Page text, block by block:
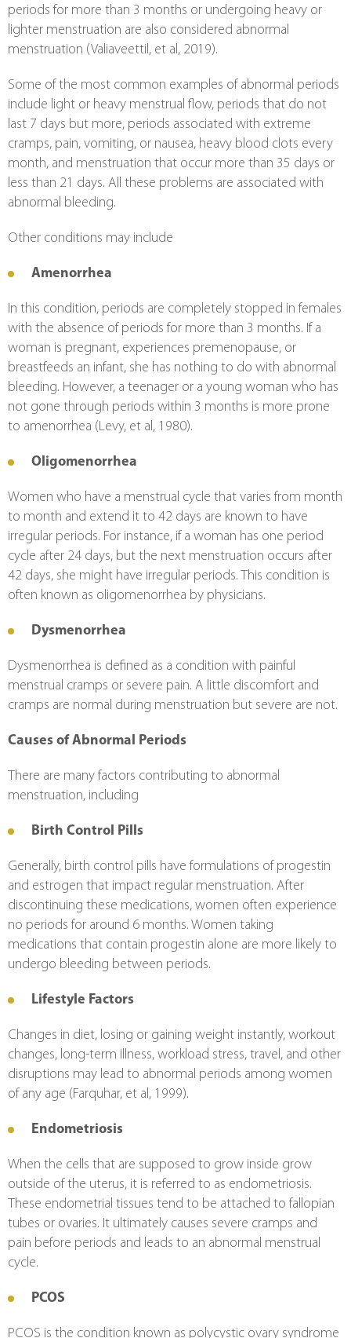
periods for more than 3 months or undergoing heavy or
lighter menstruation are also considered abnormal
menstruation (Valiaveettil, et al, 2019).
Some of the most common examples of abnormal periods
include light or heavy menstrual flow, periods that do not
last 7 days but more, periods associated with extreme
cramps, pain, vomiting, or nausea, heavy blood clots every
month, and menstruation that occur more than 35 days or
less than 21 days. All these problems are associated with
abnormal bleeding.
Other conditions may include
Amenorrhea
In this condition, periods are completely stopped in females
with the absence of periods for more than 3 months. If a
woman is pregnant, experiences premenopause, or
breastfeeds an infant, she has nothing to do with abnormal
bleeding. However, a teenager or a young woman who has
not gone through periods within 3 months is more prone
to amenorrhea (Levy, et al, 1980).
Oligomenorrhea
Women who have a menstrual cycle that varies from month
to month and extend it to 42 days are known to have
irregular periods. For instance, if a woman has one period
cycle after 24 days, but the next menstruation occurs after
42 days, she might have irregular periods. This condition is
often known as oligomenorrhea by physicians.
Dysmenorrhea
Dysmenorrhea is defined as a condition with painful
menstrual cramps or severe pain. A little discomfort and
cramps are normal during menstruation but severe are not.
Causes of Abnormal Periods
There are many factors contributing to abnormal
menstruation, including
Birth Control Pills
Generally, birth control pills have formulations of progestin
and estrogen that impact regular menstruation. After
discontinuing these medications, women often experience
no periods for around 6 months. Women taking
medications that contain progestin alone are more likely to
undergo bleeding between periods.
Lifestyle Factors
Changes in diet, losing or gaining weight instantly, workout
changes, long-term illness, workload stress, travel, and other
disruptions may lead to abnormal periods among women
of any age (Farquhar, et al, 1999).
Endometriosis
When the cells that are supposed to grow inside grow
outside of the uterus, it is referred to as endometriosis.
These endometrial tissues tend to be attached to fallopian
tubes or ovaries. It ultimately causes severe cramps and
pain before periods and leads to an abnormal menstrual
cycle.
PCOS
PCOS is the condition known as polycystic ovary syndrome